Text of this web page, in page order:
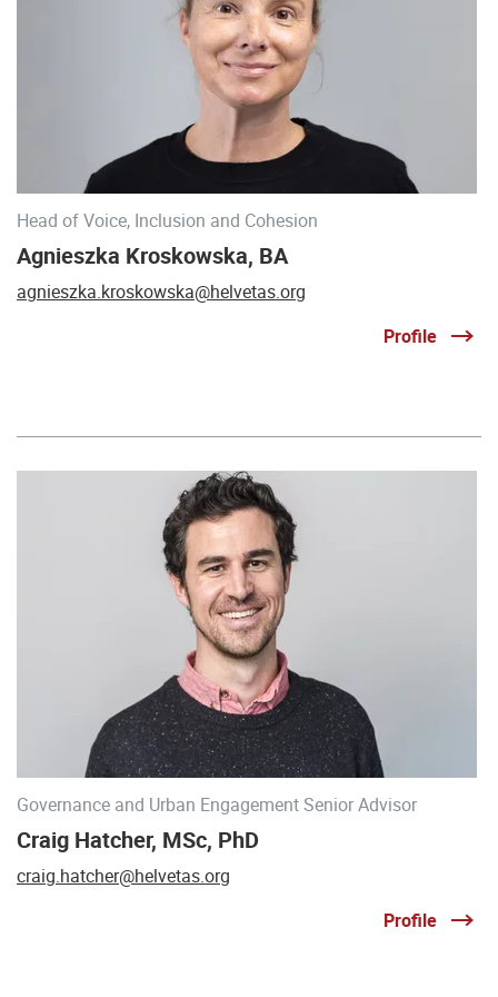
Head of Voice, Inclusion and Cohesion
Agnieszka Kroskowska, BA
agnieszka.kroskowska@helvetas.org
Profile
Governance and Urban Engagement Senior Advisor
Craig Hatcher, MSc, PhD
craig.hatcher@helvetas.org
Profile